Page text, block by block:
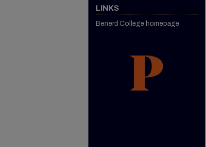
LINKS
Benerd College homepage